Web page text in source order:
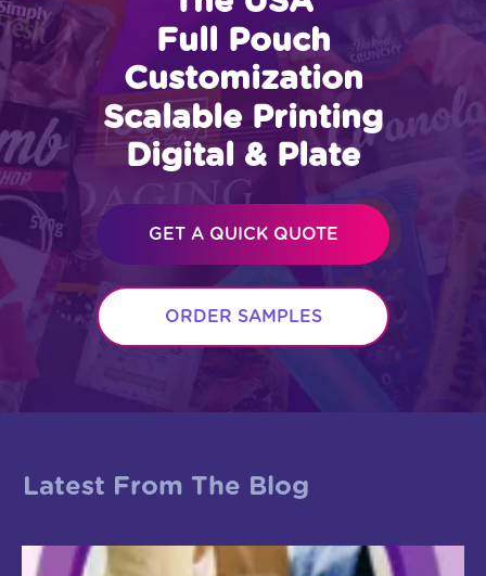
Full Pouch
Customization
Scalable Printing
Digital & Plate
GET A QUICK QUOTE
ORDER SAMPLES
Latest From The Blog